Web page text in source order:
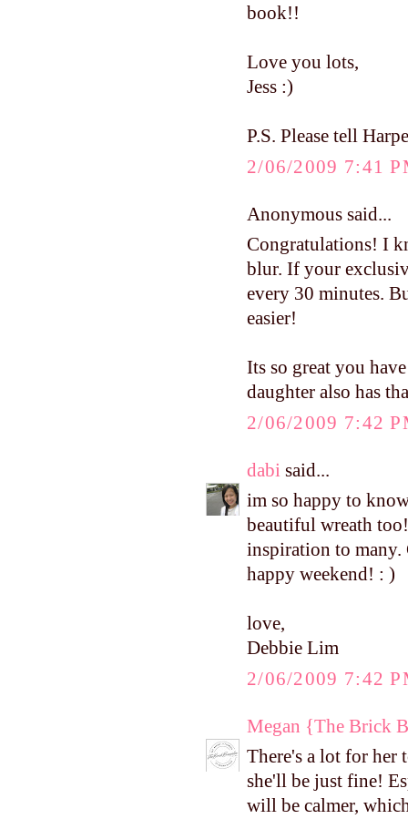
book!!
Love you lots,
Jess :)
P.S. Please tell
2/06/2009 7:41
Anonymous said...
Congratulations! I
blur. If your
every 30 minutes.
easier!
Its so great you
daughter also has
2/06/2009 7:42
dabi said...
im so happy to
beautiful wreath
inspiration to many.
happy weekend! : )
love,
Debbie Lim
2/06/2009 7:42
Megan {The Brick
There's a lot for her
she'll be just fine!
will be calmer,